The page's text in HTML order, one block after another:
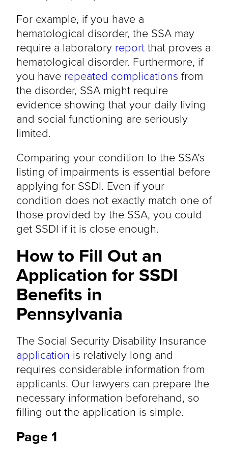
For example, if you have a
hematological disorder, the SSA may
require a laboratory reportthat proves a
hematological disorder. Furthermore, if
you have repeated complications from
the disorder, SSA might require
evidence showing that your daily living
and social functioning are seriously
limited.
Comparing your condition to the SSA’s
listing of impairments is essential before
applying for SSDI. Even if your
condition does not exactly match one of
those provided by the SSA, you could
get SSDI if it is close enough.
How to Fill Out an
Application for SSDI
Benefits in
Pennsylvania
The Social Security Disability Insurance
application is relatively long and
requires considerable information from
applicants. Our lawyers can prepare the
necessary information beforehand, so
filling out the application is simple.
Page 1